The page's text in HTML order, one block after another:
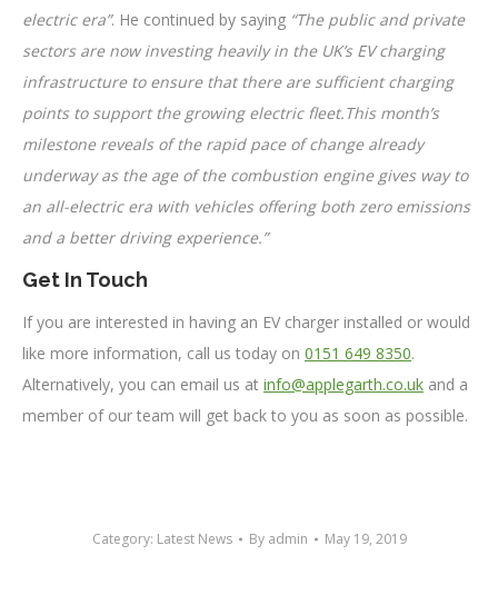
electric era”. He continued by saying “The public and private
sectors are now investing heavily in the UK’s EV charging
infrastructure to ensure that there are sufficient charging
points to support the growing electric fleet.This month’s
milestone reveals of the rapid pace of change already
underway as the age of the combustion engine gives way to
an all-electric era with vehicles offering both zero emissions
and a better driving experience.”
Get In Touch
If you are interested in having an EV charger installed or would
like more information, call us today on 0151 649 8350.
Alternatively, you can email us at info@applegarth.co.uk and a
member of our team will get back to you as soon as possible.
Category: Latest News By admin May 19, 2019